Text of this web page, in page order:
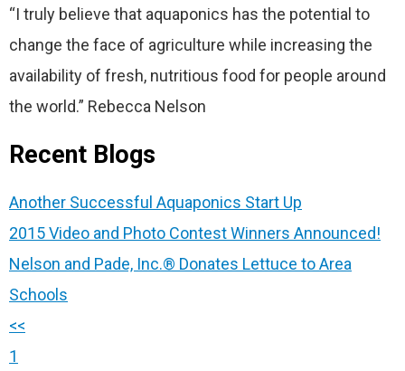
“I truly believe that aquaponics has the potential to
change the face of agriculture while increasing the
availability of fresh, nutritious food for people around
the world.” Rebecca Nelson
Recent Blogs
Another Successful Aquaponics Start Up
2015 Video and Photo Contest Winners Announced!
Nelson and Pade, Inc.® Donates Lettuce to Area
Schools
<<
1